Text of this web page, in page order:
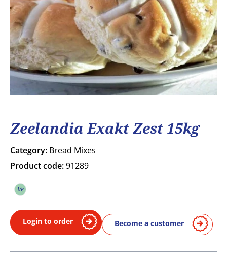
Zeelandia Exakt Zest 15kg
Category: Bread Mixes
Product code:91289
Ve
Login to order Become a customer